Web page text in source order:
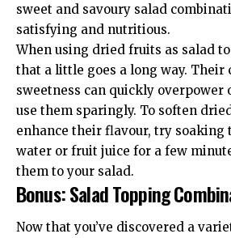
sweet and savoury salad
satisfying and nutritious.
When using dried fruits as salad
that a little goes a long way. Their
sweetness can quickly overpower
use them sparingly. To soften
enhance their flavour, try soaking
water or fruit juice for a few
them to your salad.
Bonus: Salad Topping
Now that you’ve discovered a